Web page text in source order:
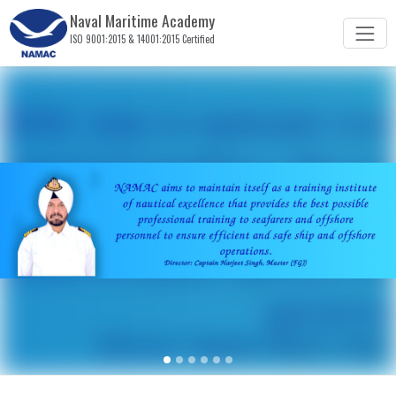
Naval Maritime Academy
ISO 9001:2015 & 14001:2015 Certified